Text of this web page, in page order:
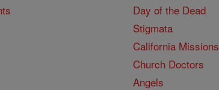
Day of the Dead
Stigmata
California Missions
Church Doctors
Angels